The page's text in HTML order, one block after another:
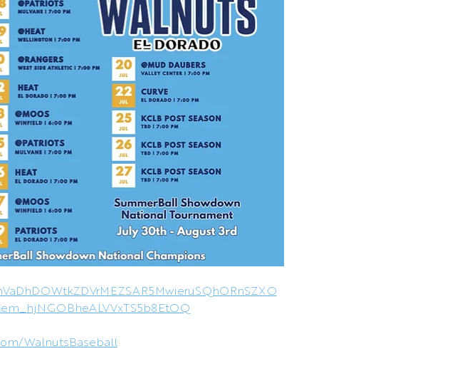
WalnutsBaseball